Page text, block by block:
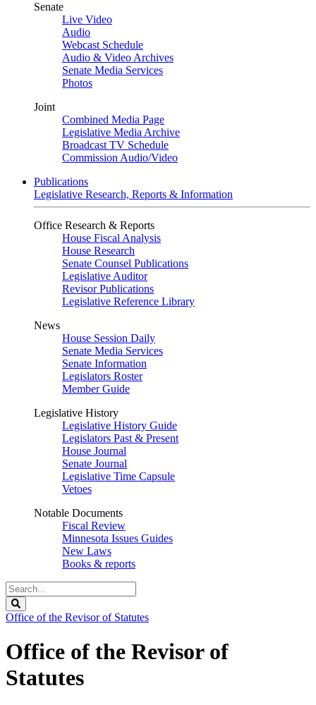
Senate
Live Video
Audio
Webcast Schedule
Audio & Video Archives
Senate Media Services
Photos
Joint
Combined Media Page
Legislative Media Archive
Broadcast TV Schedule
Commission Audio/Video
Publications
Legislative Research, Reports & Information
Office Research & Reports
House Fiscal Analysis
House Research
Senate Counsel Publications
Legislative Auditor
Revisor Publications
Legislative Reference Library
News
House Session Daily
Senate Media Services
Senate Information
Legislators Roster
Member Guide
Legislative History
Legislative History Guide
Legislators Past & Present
House Journal
Senate Journal
Legislative Time Capsule
Vetoes
Notable Documents
Fiscal Review
Minnesota Issues Guides
New Laws
Books & reports
Search
Legislature
Office of the Revisor of Statutes
Office of the Revisor of
Statutes